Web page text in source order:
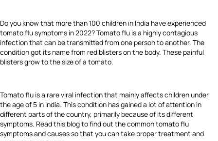
Do you know that more than 100 children in India have experienced
tomato flu symptoms in 2022? Tomato flu is a highly contagious
infection that can be transmitted from one person to another. The
condition got its name from red blisters on the body. These painful
blisters grow to the size of a tomato.
Tomato flu is a rare viral infection that mainly affects children under
the age of 5 in India. This condition has gained a lot of attention in
different parts of the country, primarily because of its different
symptoms. Read this blog to find out the common tomato flu
symptoms and causes so that you can take proper treatment and